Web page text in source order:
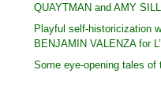
QUAYTMAN and AMY
Playful self-historicization
BENJAMIN VALENZA for
Some eye-opening tales